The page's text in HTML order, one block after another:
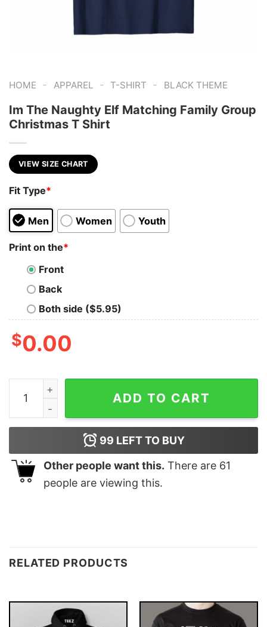
HOME - APPAREL - T-SHIRT - BLACK THEME
Im The Naughty Elf Matching Family Group
Christmas T Shirt
VIEW SIZE CHART
Fit Type*
Men Women Youth
Print on the*
Front
Back
Both side ($5.95)
$0.00
Im The Naughty Elf Matching Family Group Christmas
ADD TO CART
99 LEFT TO BUY
Other people want this. There are 61
people are viewing this.
RELATED PRODUCTS